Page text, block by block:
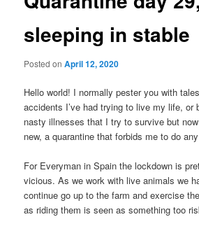
sleeping in stable
Posted onApril 12, 2020
Hello world! I normally pester you with
accidents I’ve had trying to live my life, or
nasty illnesses that I try to survive but
new, a quarantine that forbids me to do
For Everyman in Spain the lockdown is
vicious. As we work with live animals we
continue go up to the farm and exercise
as riding them is seen as something too